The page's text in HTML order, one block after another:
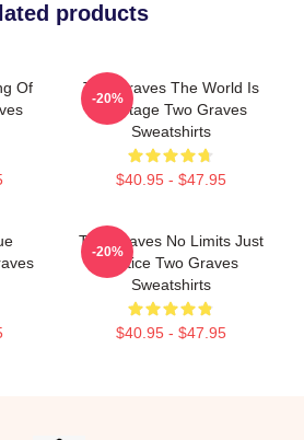
products
Of
Two Graves The World Is
My Stage Two Graves
Sweatshirts
$40.95 - $47.95
-20%
Two Graves No Limits Just
Justice Two Graves
Sweatshirts
$40.95 - $47.95
-20%